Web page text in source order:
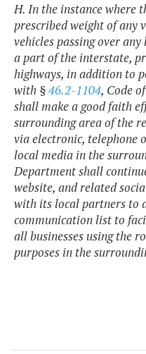
H. In the instance where
prescribed weight of any
vehicles passing over
a part of the interstate,
highways, in addition to
with §46.2-1104, Code
shall make a good faith
surrounding area of the
via electronic, telephone
local media in the
Department shall
website, and related
with its local partners to
communication list to
all businesses using the
purposes in the